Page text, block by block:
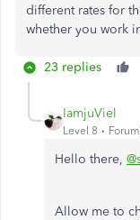
different rates for
whether you work
23 replies
IamjuViel
Level 8
Hello there,
Allow me to